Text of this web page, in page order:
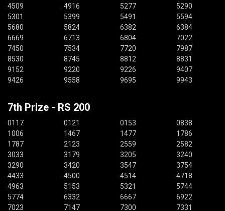
4509
4916 5277
5290
5301
5399 5491
5594
5680
5824 6382
6384
6669
6713 6804
7022
7450
7534 7720
7987
8530
8745 8812
8831
9152
9220 9226
9407
9426
9558 9695 9943
7th Prize - RS 200
0117 0121 0153
0838
1006
1467 1477
1786
1787
2123 2559
2582
3033
3179 3205
3240
3290
3420 3547
3754
4433
4500 4514
4718
4963
5153 5321
5744
5774
6332 6667
6922
7023
7147 7300 7331